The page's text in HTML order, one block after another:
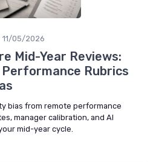
11/05/2026
Mid-Year Reviews:
Rubrics
bias from remote performance
manager calibration, and AI
mid-year cycle.